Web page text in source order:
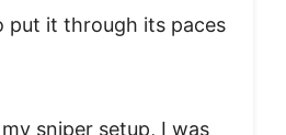
put it through its paces
sniper setup, I was